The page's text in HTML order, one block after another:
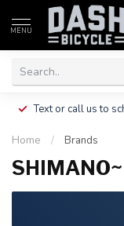
MENU
Text or call us to
Home / Brands
SHIMANO~